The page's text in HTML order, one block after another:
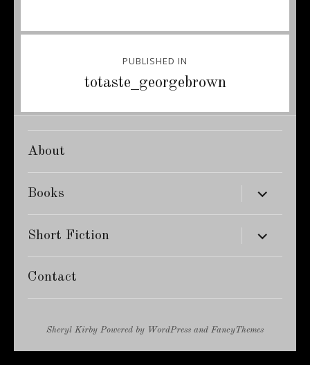
navigation
PUBLISHED IN
totaste_georgebrown
About
Books expand
child
menu
Short Fiction expand
child
menu
Contact
Sheryl Kirby Powered by WordPress and FancyThemes